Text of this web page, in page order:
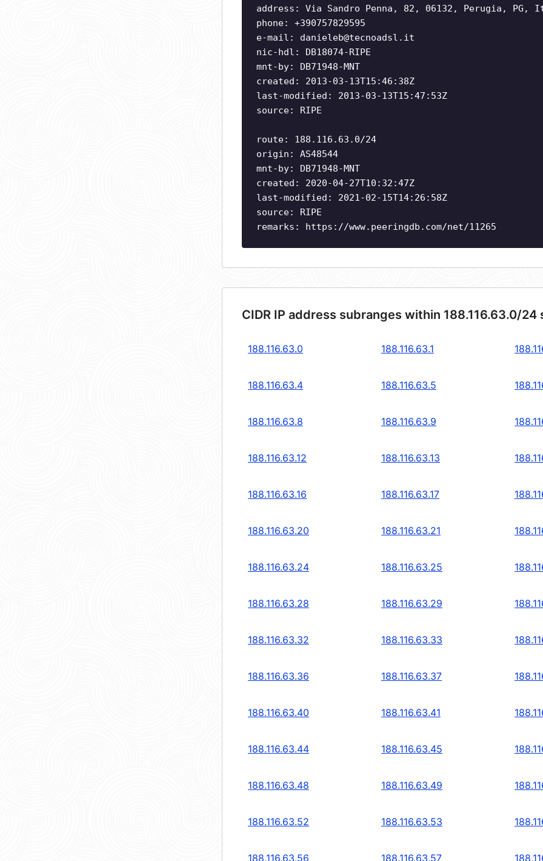
address: Via Sandro Penna, 82, 06132, Perugia, PG,
phone: +390757829595
e-mail: danieleb@tecnoadsl.it
nic-hdl: DB18074-RIPE
mnt-by: DB71948-MNT
created: 2013-03-13T15:46:38Z
last-modified: 2013-03-13T15:47:53Z
source: RIPE
route: 188.116.63.0/24
origin: AS48544
mnt-by: DB71948-MNT
created: 2020-04-27T10:32:47Z
last-modified: 2021-02-15T14:26:58Z
source: RIPE
remarks: https://www.peeringdb.com/net/11265
CIDR IP address subranges within 188.116.63.0/24
188.116.63.0 188.116.63.1
188.116.63.4 188.116.63.5
188.116.63.8 188.116.63.9
188.116.63.12 188.116.63.13
188.116.63.16 188.116.63.17
188.116.63.20 188.116.63.21
188.116.63.24 188.116.63.25
188.116.63.28 188.116.63.29
188.116.63.32 188.116.63.33
188.116.63.36 188.116.63.37
188.116.63.40 188.116.63.41
188.116.63.44 188.116.63.45
188.116.63.48 188.116.63.49
188.116.63.52 188.116.63.53
188.116.63.56 188.116.63.57